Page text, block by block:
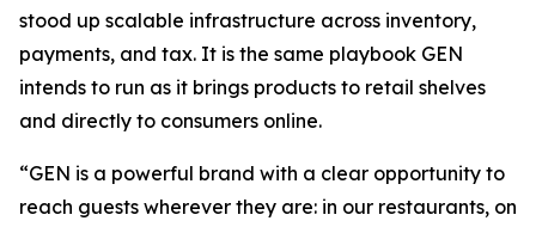
stood up scalable infrastructure across inventory,
payments, and tax. It is the same playbook GEN
intends to run as it brings products to retail shelves
and directly to consumers online.
“GEN is a powerful brand with a clear opportunity to
reach guests wherever they are: in our restaurants, on